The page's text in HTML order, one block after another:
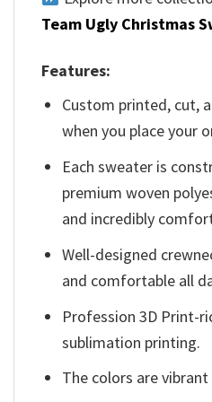
Team Ugly Christmas
Features:
Custom printed, cut,
when you place your
Each sweater is
premium woven
and incredibly
Well-designed
and comfortable all
Profession 3D Print-
sublimation printing.
The colors are